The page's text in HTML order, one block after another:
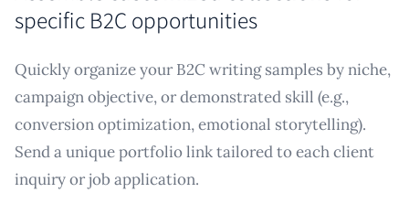
specific B2C opportunities
Quickly organize your B2C writing samples by niche,
campaign objective, or demonstrated skill (e.g.,
conversion optimization, emotional storytelling).
Send a unique portfolio link tailored to each client
inquiry or job application.